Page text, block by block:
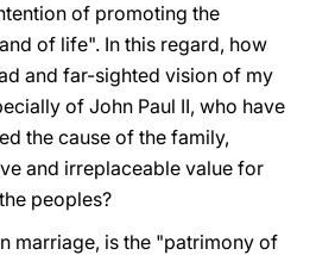
of promoting the
of life". In this regard, how
and far-sighted vision of my
of John Paul II, who have
the cause of the family,
and irreplaceable value for
peoples?
marriage, is the "patrimony of